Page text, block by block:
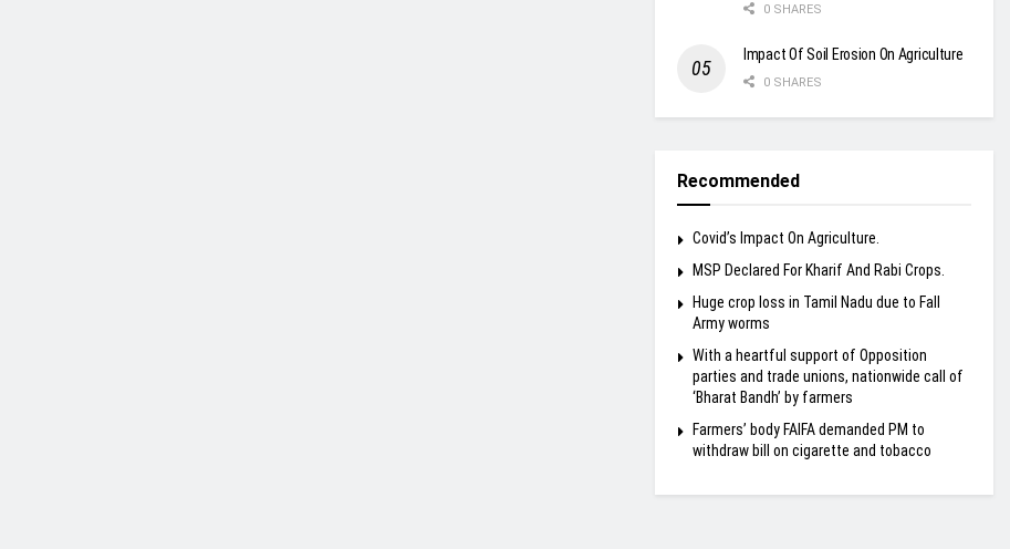
0 SHARES
Impact Of Soil Erosion On Agriculture
0 SHARES
Recommended
Covid’s Impact On Agriculture.
MSP Declared For Kharif And Rabi Crops.
Huge crop loss in Tamil Nadu due to Fall
Army worms
With a heartful support of Opposition
parties and trade unions, nationwide call of
‘Bharat Bandh’ by farmers
Farmers’ body FAIFA demanded PM to
withdraw bill on cigarette and tobacco